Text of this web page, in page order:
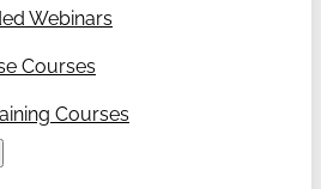
Webinars
Courses
Courses